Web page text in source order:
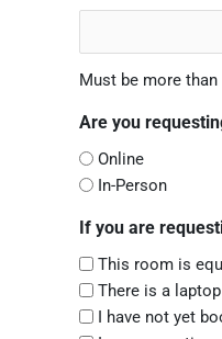
Must be more
Are you
Online
In-Person
If you are
This room is
There is a
I have not yet